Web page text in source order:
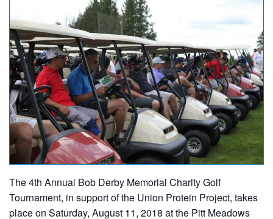
The 4th Annual Bob Derby Memorial Charity Golf
Tournament, in support of the Union Protein Project, takes
place on Saturday, August 11, 2018 at the Pitt Meadows